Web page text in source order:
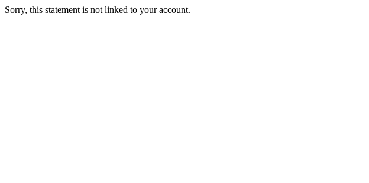
Sorry, this statement is not linked to your account.